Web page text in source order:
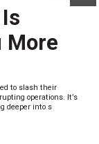
More
to slash their
operations. It’s
deeper into s